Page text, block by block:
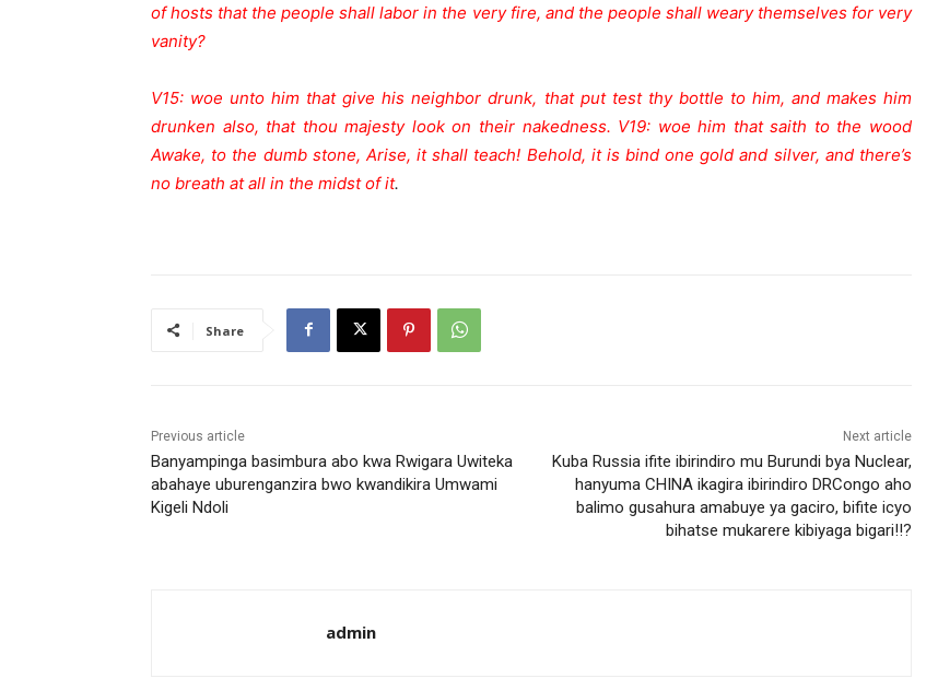
of hosts that the people shall labor in the very fire, and the people shall weary themselves for very
vanity?
V15: woe unto him that give his neighbor drunk, that put test thy bottle to him, and makes him
drunken also, that thou majesty look on their nakedness. V19: woe him that saith to the wood
Awake, to the dumb stone, Arise, it shall teach! Behold, it is bind one gold and silver, and there’s
no breath at all in the midst of it.
Share
Previous article
Banyampinga basimbura abo kwa Rwigara Uwiteka
abahaye uburenganzira bwo kwandikira Umwami
Kigeli Ndoli
Next article
Kuba Russia ifite ibirindiro mu Burundi bya Nuclear,
hanyuma CHINA ikagira ibirindiro DRCongo aho
balimo gusahura amabuye ya gaciro, bifite icyo
bihatse mukarere kibiyaga bigari!!?
admin